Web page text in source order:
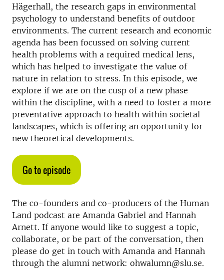
Hägerhall, the research gaps in environmental
psychology to understand benefits of outdoor
environments. The current research and economic
agenda has been focussed on solving current
health problems with a required medical lens,
which has helped to investigate the value of
nature in relation to stress. In this episode, we
explore if we are on the cusp of a new phase
within the discipline, with a need to foster a more
preventative approach to health within societal
landscapes, which is offering an opportunity for
new theoretical developments.
Go to episode
The co-founders and co-producers of the Human
Land podcast are Amanda Gabriel and Hannah
Arnett. If anyone would like to suggest a topic,
collaborate, or be part of the conversation, then
please do get in touch with Amanda and Hannah
through the alumni network: ohwalumn@slu.se.